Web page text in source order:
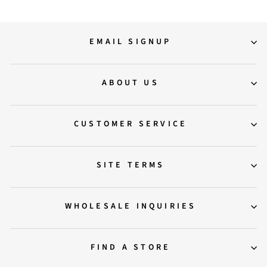
EMAIL SIGNUP
ABOUT US
CUSTOMER SERVICE
SITE TERMS
WHOLESALE INQUIRIES
FIND A STORE